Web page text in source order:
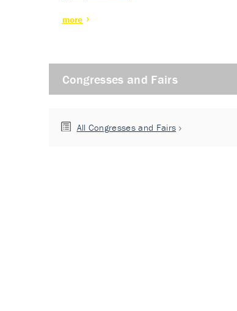
more
Congresses and Fairs
All Congresses and Fairs